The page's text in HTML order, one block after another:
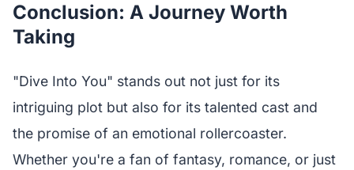
Conclusion: A Journey Worth
Taking
"Dive Into You" stands out not just for its
intriguing plot but also for its talented cast and
the promise of an emotional rollercoaster.
Whether you're a fan of fantasy, romance, or just